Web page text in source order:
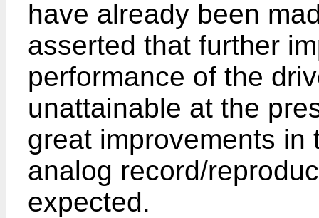
have already been
asserted that further
performance of the
unattainable at the
great improvements
analog record/
expected.